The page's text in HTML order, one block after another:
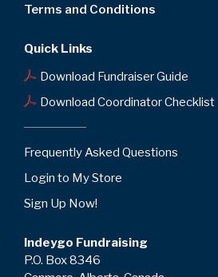
Terms and Conditions
Quick Links
Download Fundraiser Guide
Download Coordinator Checklist
Frequently Asked Questions
Login to My Store
Sign Up Now!
Indeygo Fundraising
P.O. Box 8346